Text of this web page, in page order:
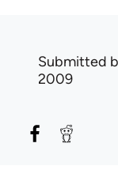
Submitted
2009